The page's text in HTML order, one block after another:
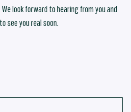
look forward to hearing from you and
see you real soon.